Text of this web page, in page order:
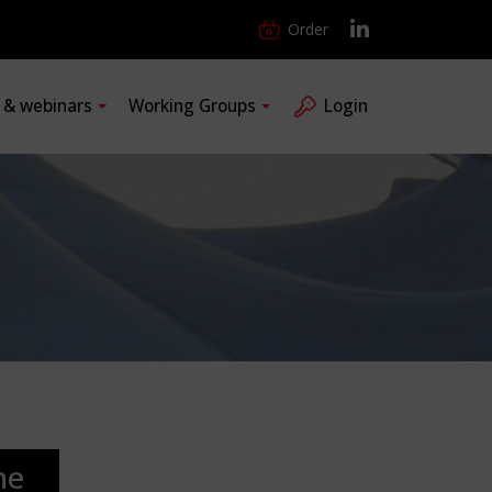
Order
webinars Working Groups Login